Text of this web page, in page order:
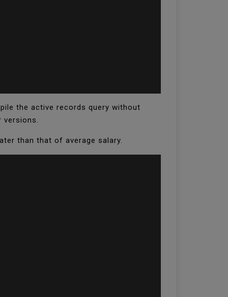
the active records query without
versions.
than that of average salary.